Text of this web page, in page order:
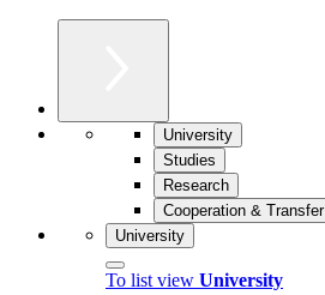
University
Studies
Research
Cooperation & Transfer
University
To list view University